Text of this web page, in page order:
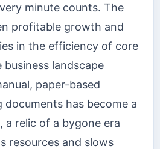
minute counts. The
profitable growth and
in the efficiency of core
landscape
paper-based
documents has become a
a relic of a bygone era
resources and slows